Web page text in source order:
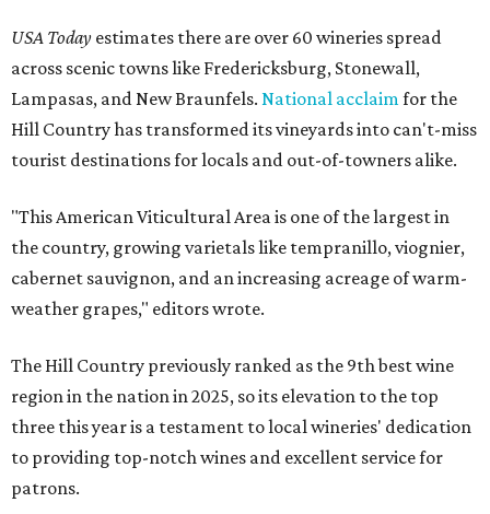
USA Today estimates there are over 60 wineries spread
across scenic towns like Fredericksburg, Stonewall,
Lampasas, and New Braunfels. National acclaimfor the
Hill Country has transformed its vineyards into can't-miss
tourist destinations for locals and out-of-towners alike.
"This American Viticultural Area is one of the largest in
the country, growing varietals like tempranillo, viognier,
cabernet sauvignon, and an increasing acreage of warm-
weather grapes," editors wrote.
The Hill Country previously ranked as the 9th best wine
region in the nation in 2025, so its elevation to the top
three this year is a testament to local wineries' dedication
to providing top-notch wines and excellent service for
patrons.